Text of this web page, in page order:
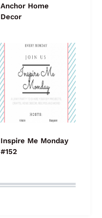
Anchor Home
Decor
Inspire Me Monday
#152